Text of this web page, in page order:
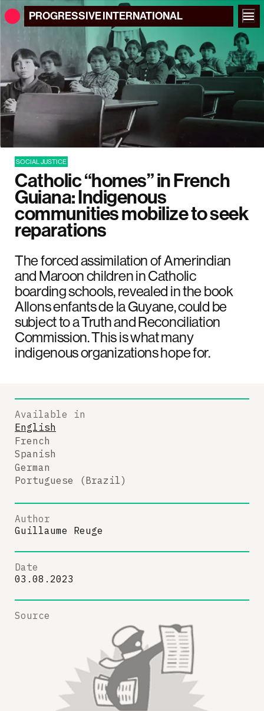
PROGRESSIVEINTERNATIONAL
SOCIAL JUSTICE
Catholic “homes” in French
Guiana: Indigenous
communities mobilize to seek
reparations
The forced assimilation of Amerindian
and Maroon children in Catholic
boarding schools, revealed in the book
Allons enfants de la Guyane, could be
subject to a Truth and Reconciliation
Commission. This is what many
indigenous organizations hope for.
Available in
English
French
Spanish
German
Portuguese (Brazil)
Author
Guillaume Reuge
Date
03.08.2023
Source